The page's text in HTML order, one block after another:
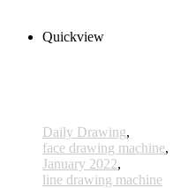
Quickview
Daily Drawing,
face drawing machine,
January 2022,
line drawing machine